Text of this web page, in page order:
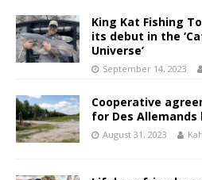
King Kat Fishing
its debut in the
Universe’
September 14, 2023
Cooperative
for Des
August 31, 2023